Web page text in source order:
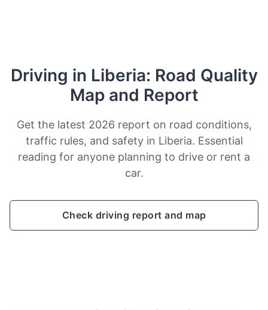
Driving in Liberia: Road Quality
Map and Report
Get the latest 2026 report on road conditions,
traffic rules, and safety in Liberia. Essential
reading for anyone planning to drive or rent a
car.
Check driving report and map